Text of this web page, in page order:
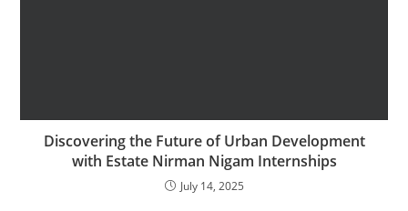
Discovering the Future of Urban Development
with Estate Nirman Nigam Internships
July 14, 2025